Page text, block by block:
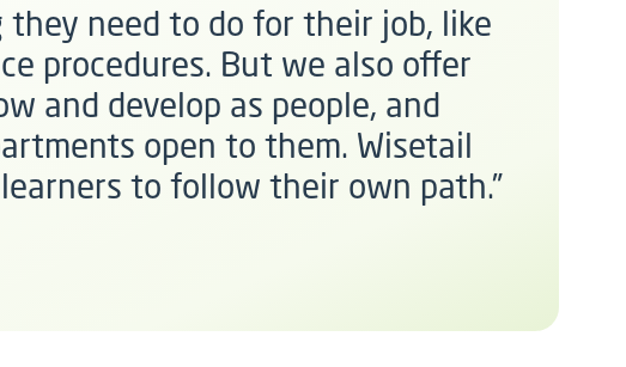
they need to do for their job, like
procedures. But we also offer
and develop as people, and
open to them. Wisetail
to follow their own path.”